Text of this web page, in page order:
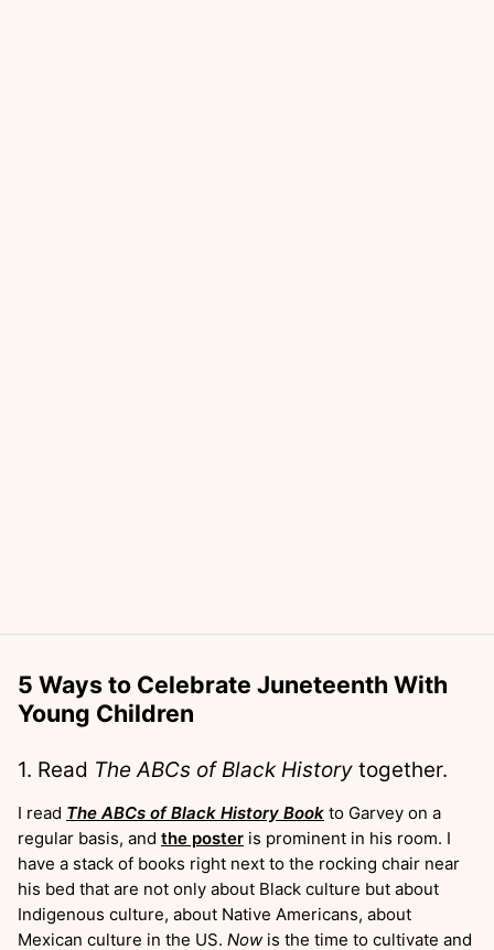
5 Ways to Celebrate Juneteenth With
Young Children
1. Read The ABCs of Black History together.
I read The ABCs of Black History Book to Garvey on a
regular basis, and the poster is prominent in his room. I
have a stack of books right next to the rocking chair near
his bed that are not only about Black culture but about
Indigenous culture, about Native Americans, about
Mexican culture in the US. Now is the time to cultivate and